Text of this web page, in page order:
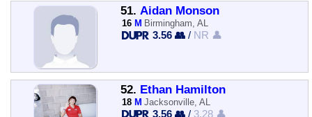
51. Aidan Monson
16 M Birmingham, AL
3.56 👥 / NR 👤
52. Ethan Hamilton
18 M Jacksonville, AL
3.56 👥 / 3.28 👤